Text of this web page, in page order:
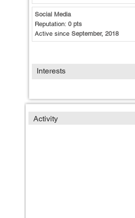
Social Media
Reputation: 0 pts
Active since September, 2018
Interests
Activity